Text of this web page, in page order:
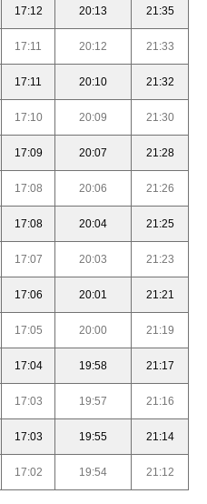
17:12 20:13 21:35
17:11 20:12 21:33
17:11 20:10 21:32
17:10 20:09 21:30
17:09 20:07 21:28
17:08 20:06 21:26
17:08 20:04 21:25
17:07 20:03 21:23
17:06 20:01 21:21
17:05 20:00 21:19
17:04 19:58 21:17
17:03 19:57 21:16
17:03 19:55 21:14
17:02 19:54 21:12